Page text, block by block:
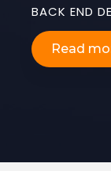
BACK END
Read